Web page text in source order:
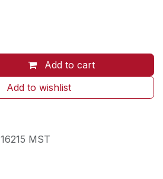
Add to cart
Add to wishlist
16215 MST